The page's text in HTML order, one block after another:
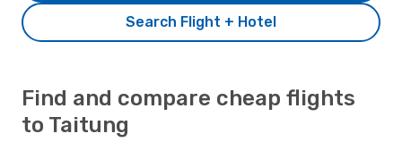
Search Flight + Hotel
Find and compare cheap flights
to Taitung